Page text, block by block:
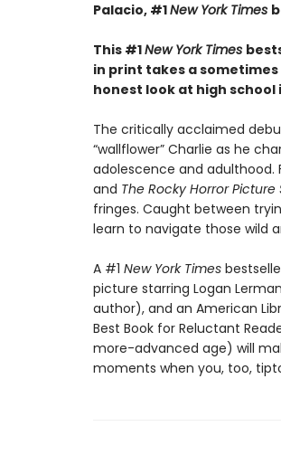
Palacio, #1New York Times
This #1New York Times
in print takes a
honest look at high school
The critically acclaimed
“wallflower” Charlie as he
adolescence and adulthood.
and The Rocky Horror Picture
fringes. Caught between
learn to navigate those wild
A #1 New York Times
picture starring Logan
author), and an American
Best Book for Reluctant
more-advanced age) will
moments when you, too,